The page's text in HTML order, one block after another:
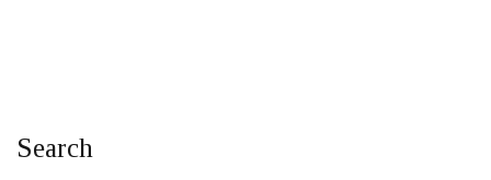
prepare a stylist for advanced techniques and
Search